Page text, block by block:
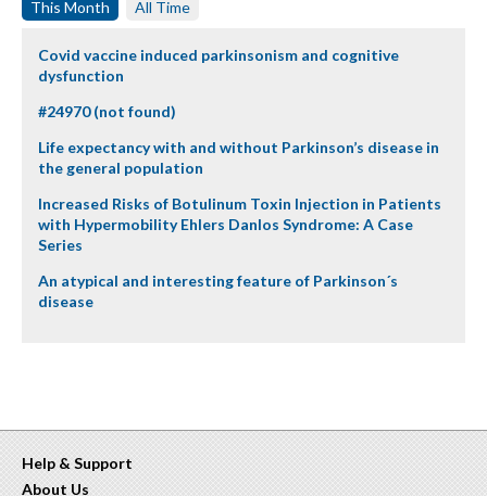
This Month All Time
Covid vaccine induced parkinsonism and cognitive
dysfunction
#24970 (not found)
Life expectancy with and without Parkinson’s disease in
the general population
Increased Risks of Botulinum Toxin Injection in Patients
with Hypermobility Ehlers Danlos Syndrome: A Case
Series
An atypical and interesting feature of Parkinson´s
disease
Help & Support
About Us